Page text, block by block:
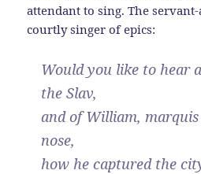
attendant to sing. The
courtly singer of epics:
Would you like to hear
the Slav,
and of William,
nose,
how he captured the